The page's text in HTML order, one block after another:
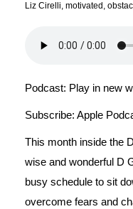
Liz Cirelli, motivated ,
Podcast: Play in new
Subscribe: Apple
This month inside the
wise and wonderful D
busy schedule to sit
overcome fears and